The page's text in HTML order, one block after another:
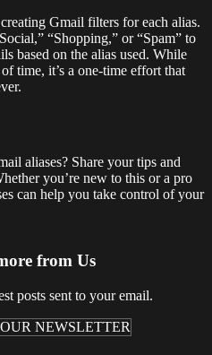
Gmail filters for each alias.
“Shopping,” or “Spam” to
based on the alias used. While
time, it’s a one-time effort that
aliases? Share your tips and
you’re new to this or a pro
can help you take control of your
from Us
posts sent to your email.
NEWSLETTER